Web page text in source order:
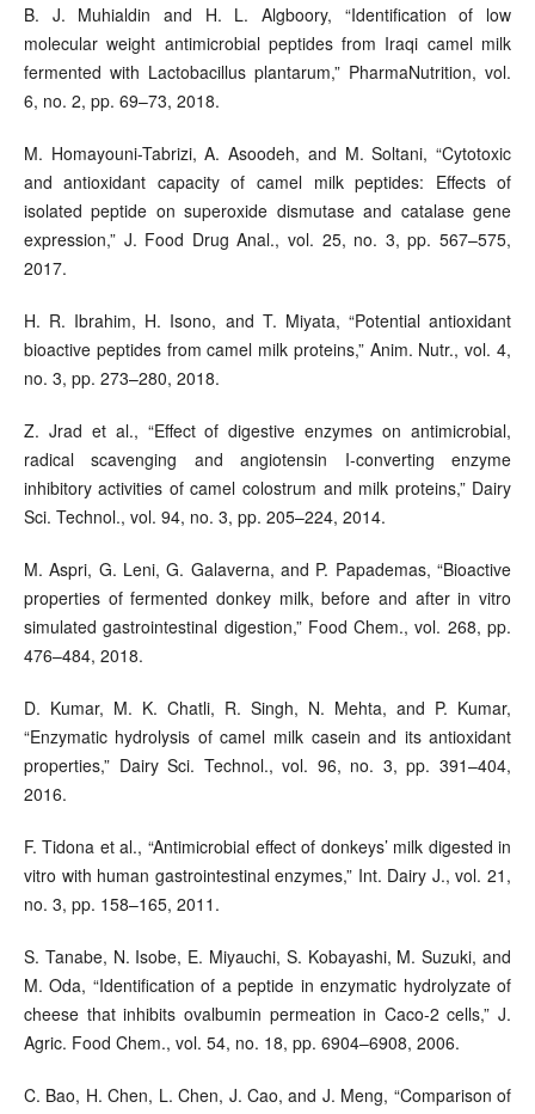
B. J. Muhialdin and H. L. Algboory, “Identification of low
molecular weight antimicrobial peptides from Iraqi camel milk
fermented with Lactobacillus plantarum,” PharmaNutrition, vol.
6, no. 2, pp. 69–73, 2018.
M. Homayouni-Tabrizi, A. Asoodeh, and M. Soltani, “Cytotoxic
and antioxidant capacity of camel milk peptides: Effects of
isolated peptide on superoxide dismutase and catalase gene
expression,” J. Food Drug Anal., vol. 25, no. 3, pp. 567–575,
2017.
H. R. Ibrahim, H. Isono, and T. Miyata, “Potential antioxidant
bioactive peptides from camel milk proteins,” Anim. Nutr., vol. 4,
no. 3, pp. 273–280, 2018.
Z. Jrad et al., “Effect of digestive enzymes on antimicrobial,
radical scavenging and angiotensin I-converting enzyme
inhibitory activities of camel colostrum and milk proteins,” Dairy
Sci. Technol., vol. 94, no. 3, pp. 205–224, 2014.
M. Aspri, G. Leni, G. Galaverna, and P. Papademas, “Bioactive
properties of fermented donkey milk, before and after in vitro
simulated gastrointestinal digestion,” Food Chem., vol. 268, pp.
476–484, 2018.
D. Kumar, M. K. Chatli, R. Singh, N. Mehta, and P. Kumar,
“Enzymatic hydrolysis of camel milk casein and its antioxidant
properties,” Dairy Sci. Technol., vol. 96, no. 3, pp. 391–404,
2016.
F. Tidona et al., “Antimicrobial effect of donkeys’ milk digested in
vitro with human gastrointestinal enzymes,” Int. Dairy J., vol. 21,
no. 3, pp. 158–165, 2011.
S. Tanabe, N. Isobe, E. Miyauchi, S. Kobayashi, M. Suzuki, and
M. Oda, “Identification of a peptide in enzymatic hydrolyzate of
cheese that inhibits ovalbumin permeation in Caco-2 cells,” J.
Agric. Food Chem., vol. 54, no. 18, pp. 6904–6908, 2006.
C. Bao, H. Chen, L. Chen, J. Cao, and J. Meng, “Comparison of